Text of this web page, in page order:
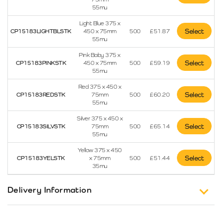
55mu
CP15183LIGHTBLSTK
Light Blue 375 x
450 x 75mm
55mu
500 £51.87 Select
CP15183PINKSTK
Pink Baby 375 x
450 x 75mm
55mu
500 £59.19 Select
CP15183REDSTK
Red 375 x 450 x
75mm
55mu
500 £60.20 Select
CP15183SILVSTK
Silver 375 x 450 x
75mm
55mu
500 £65.14 Select
CP15183YELSTK
Yellow 375 x 450
x 75mm
35mu
500 £51.44 Select
Delivery Information